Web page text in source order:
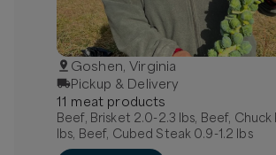
Goshen, Virginia
Pickup & Delivery
11 meat products
Beef, Brisket 2.0-2.3 lbs, Beef, Chuck
lbs, Beef, Cubed Steak 0.9-1.2 lbs